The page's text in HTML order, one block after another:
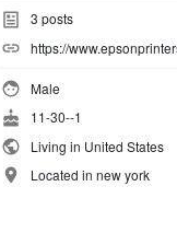
3 posts
https://
Male
11-30--1
Living in United States
Located in new york